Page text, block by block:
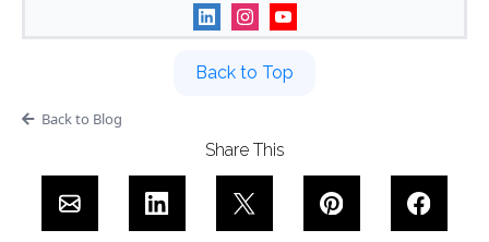
Back to Top
Back to Blog
Share This